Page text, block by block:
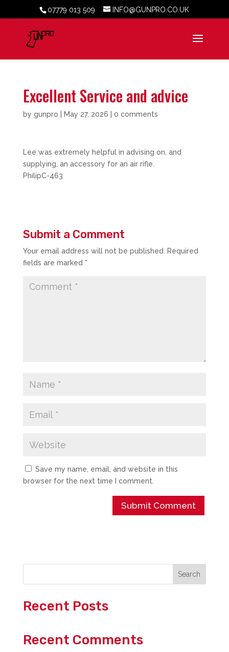
07779 013 509 INFO@GUNPRO.CO.UK
Excellent Service and advice
by gunpro May 27, 2026 0 comments
Lee was extremely helpful in advising on, and
supplying, an accessory for an air rifle.
PhilipC-463
Submit a Comment
Your email address will not be published.
Required
fields are marked *
Save my name, email, and website in this
browser for the next time I comment.
Search
Recent Posts
Recent Comments